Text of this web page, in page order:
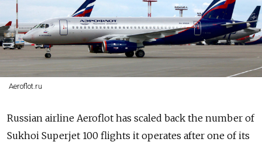
Aeroflot.ru
Russian airline Aeroflot has scaled back the number of
Sukhoi Superjet 100 flights it operates after one of its